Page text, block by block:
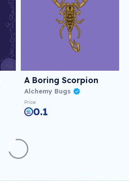
A Boring Scorpion
Alchemy Bugs
Price
0.1